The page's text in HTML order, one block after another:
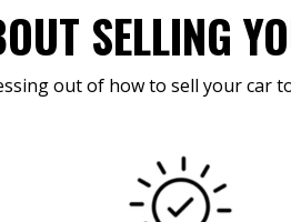
SELLING
out of how to sell your car